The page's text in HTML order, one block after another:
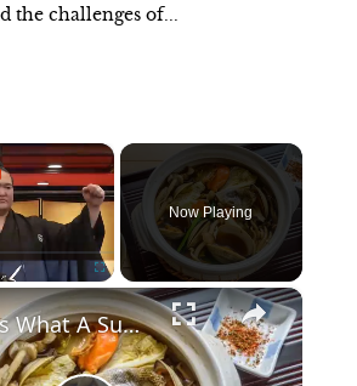
the challenges of...
×
Fullscreen
Now Playing
×
This Is What A Sumo Wrestler Really Eats